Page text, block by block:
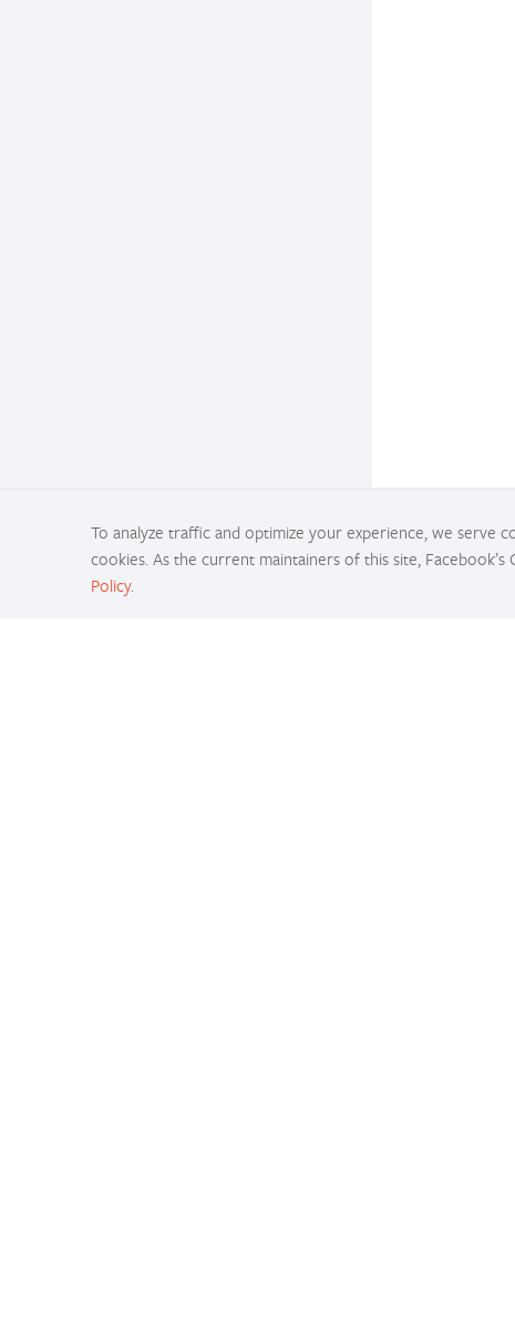
To analyze traffic and optimize your experience, we serve
cookies. As the current maintainers of this site,
Policy.